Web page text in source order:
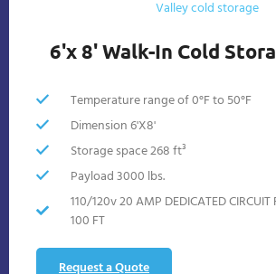
6'x 8' Walk-In Cold
Temperature range of 0°F to 50°F
Dimension 6'X8'
Storage space 268 ft³
Payload 3000 lbs.
110/120v 20 AMP DEDICATED
100 FT
Request a Quote